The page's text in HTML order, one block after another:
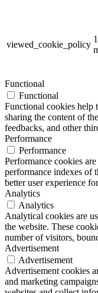
viewed_cookie_policy
Functional
Functional
Functional cookies help
sharing the content of
feedbacks, and other
Performance
Performance
Performance cookies
performance indexes of
better user experience
Analytics
Analytics
Analytical cookies are
the website. These
number of visitors,
Advertisement
Advertisement
Advertisement cookies
and marketing